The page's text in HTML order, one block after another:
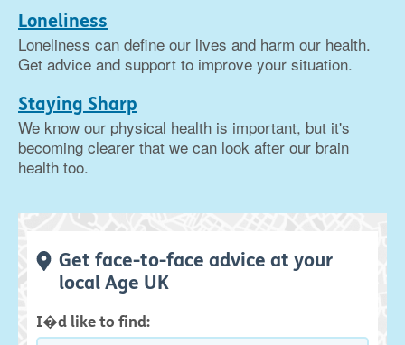
Loneliness
Loneliness can define our lives and harm our health.
Get advice and support to improve your situation.
Staying Sharp
We know our physical health is important, but it's
becoming clearer that we can look after our brain
health too.
Get face-to-face advice at your
local Age UK
I�d like to find: